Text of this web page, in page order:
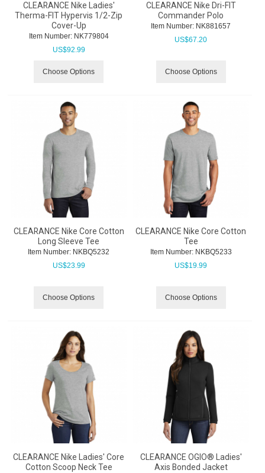
CLEARANCE Nike Ladies'
Therma-FIT Hypervis 1/2-Zip
Cover-Up
Item Number: NK779804
US$92.99
Choose Options
CLEARANCE Nike Dri-FIT
Commander Polo
Item Number: NK881657
US$67.20
Choose Options
CLEARANCE Nike Core Cotton
Long Sleeve Tee
Item Number: NKBQ5232
US$23.99
Choose Options
CLEARANCE Nike Core Cotton
Tee
Item Number: NKBQ5233
US$19.99
Choose Options
CLEARANCE Nike Ladies' Core
Cotton Scoop Neck Tee
CLEARANCE OGIO® Ladies'
Axis Bonded Jacket